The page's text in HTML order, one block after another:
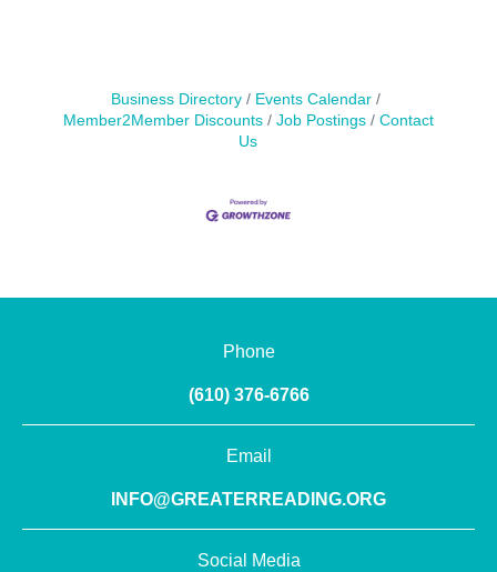
Business Directory
Events Calendar
Member2Member Discounts
Job Postings
Contact
Us
Phone
(610) 376-6766
Email
INFO@GREATERREADING.ORG
Social Media